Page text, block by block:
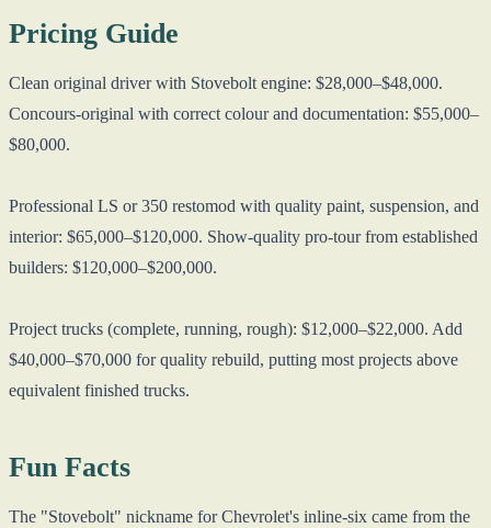
Pricing Guide
Clean original driver with Stovebolt engine: $28,000–$48,000.
Concours-original with correct colour and documentation: $55,000–
$80,000.
Professional LS or 350 restomod with quality paint, suspension, and
interior: $65,000–$120,000. Show-quality pro-tour from established
builders: $120,000–$200,000.
Project trucks (complete, running, rough): $12,000–$22,000. Add
$40,000–$70,000 for quality rebuild, putting most projects above
equivalent finished trucks.
Fun Facts
The "Stovebolt" nickname for Chevrolet's inline-six came from the